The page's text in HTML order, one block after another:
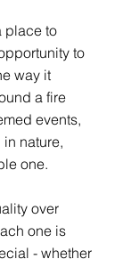
place to
to
way it
a fire
events,
nature,
one.
over
one is
- whether